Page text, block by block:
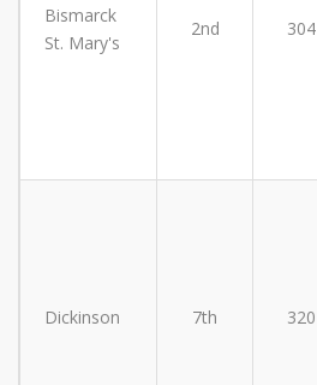
Bismarck
St. Mary's
2nd 304
Dickinson 7th 320